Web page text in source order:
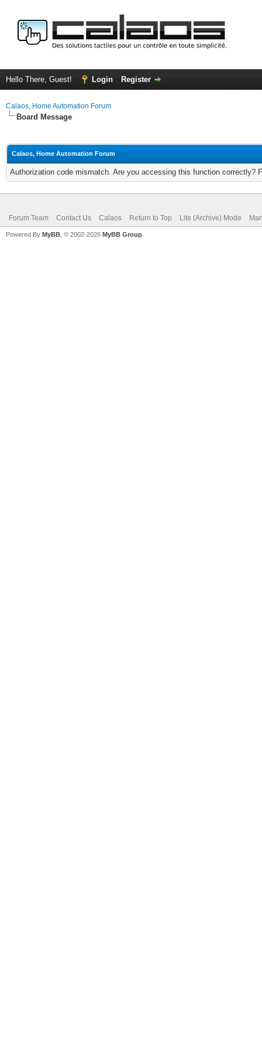
Hello There, Guest! Login Register
Calaos, Home Automation Forum
Board Message
Calaos, Home Automation Forum
Authorization code mismatch. Are you accessing this function correctly?
Forum Team Contact Us Calaos Return to Top Lite (Archive) Mode
Powered By MyBB , © 2002-2026 MyBB Group